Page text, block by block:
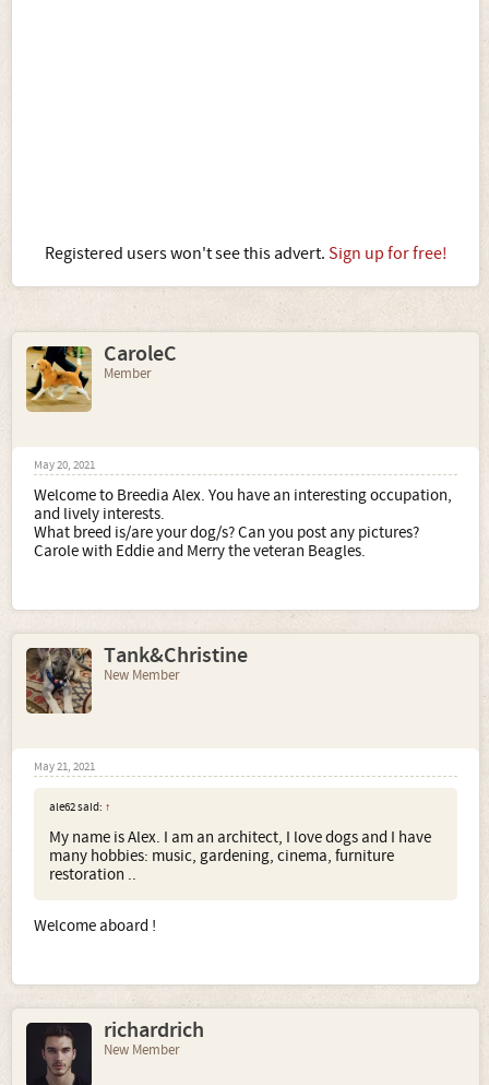
Registered users won't see this advert. Sign up for free!
CaroleC
Member
May 20, 2021
Welcome to Breedia Alex. You have an interesting occupation,
and lively interests.
What breed is/are your dog/s? Can you post any pictures?
Carole with Eddie and Merry the veteran Beagles.
Tank&Christine
New Member
May 21, 2021
ale62 said: ↑
My name is Alex. I am an architect, I love dogs and I have
many hobbies: music, gardening, cinema, furniture
restoration ..
Welcome aboard !
richardrich
New Member